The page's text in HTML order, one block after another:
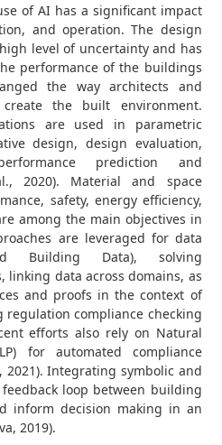
of AI has a significant impact
and operation. The design
level of uncertainty and has
performance of the buildings
the way architects and
the built environment.
are used in parametric
design, design evaluation,
prediction and
2020). Material and space
safety, energy efficiency,
among the main objectives in
are leveraged for data
Building Data), solving
linking data across domains, as
and proofs in the context of
compliance checking
efforts also rely on Natural
for automated compliance
2021). Integrating symbolic and
loop between building
inform decision making in an
2019).